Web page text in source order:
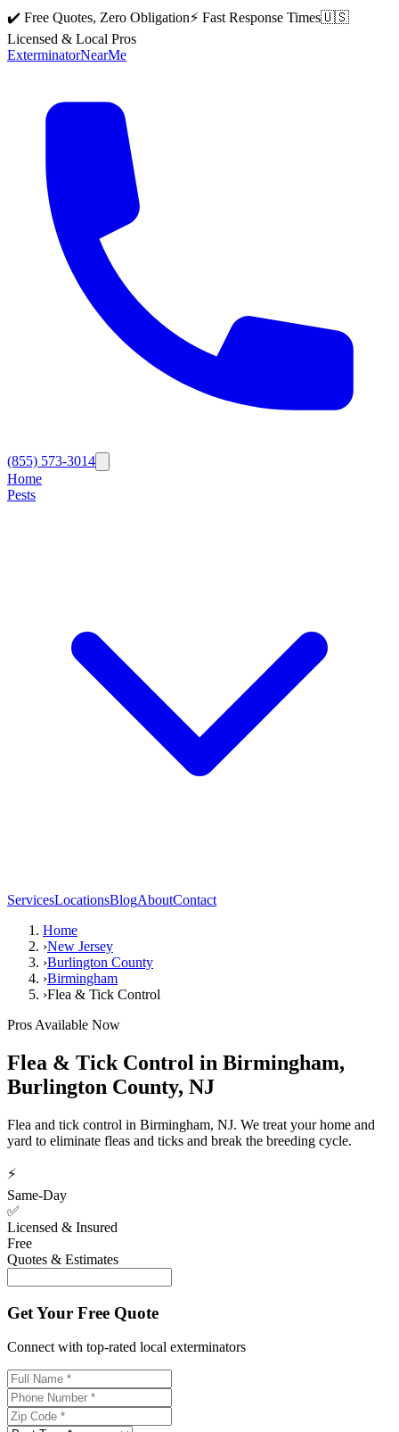
✔️ Free Quotes, Zero Obligation⚡ Fast Response Times🇺🇸
Licensed & Local Pros
ExterminatorNearMe
(855) 573-3014
Home
Pests
ServicesLocationsBlogAboutContact
Home
›New Jersey
›Burlington County
›Birmingham
›Flea & Tick Control
Pros Available Now
Flea & Tick Control in Birmingham,
Burlington County, NJ
Flea and tick control in Birmingham, NJ. We treat your home and
yard to eliminate fleas and ticks and break the breeding cycle.
⚡
Same-Day
✅
Licensed & Insured
Free
Quotes & Estimates
Get Your Free Quote
Connect with top-rated local exterminators